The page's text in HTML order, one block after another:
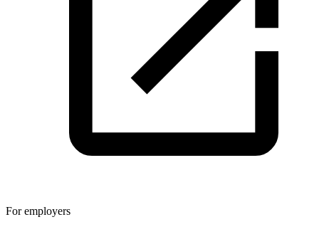
For employers